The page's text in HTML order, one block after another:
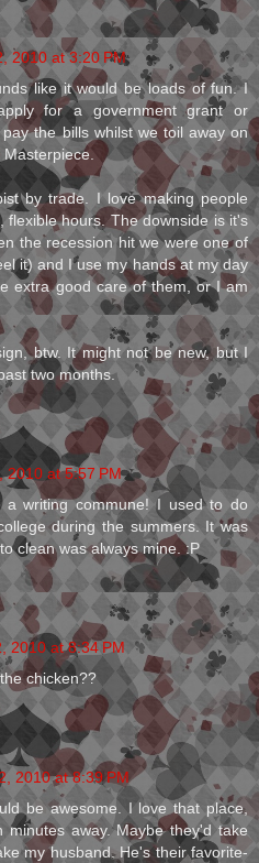
2010 at 3:20 PM
like it would be loads of fun. I
for a government grant or
the bills whilst we toil away on
Masterpiece.
by trade. I love making people
flexible hours. The downside is it's
the recession hit we were one of
it) and I use my hands at my day
extra good care of them, or I am
btw. It might not be new, but I
two months.
2010 at 5:57 PM
writing commune! I used to do
during the summers. It was
clean was always mine. :P
2010 at 8:34 PM
chicken??
2010 at 8:39 PM
be awesome. I love that place,
minutes away. Maybe they'd take
my husband. He's their favorite-